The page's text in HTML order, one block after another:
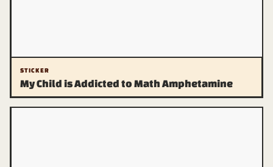
STICKER
My Child is Addicted to Math Amphetamine